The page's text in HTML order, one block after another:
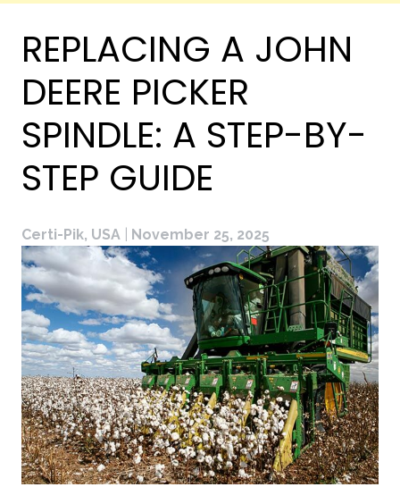
REPLACING A JOHN
DEERE PICKER
SPINDLE: A STEP-BY-
STEP GUIDE
Certi-Pik, USA November 25, 2025